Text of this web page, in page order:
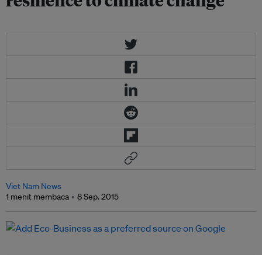
Viet Nam News
1 menit membaca
8 Sep. 2015